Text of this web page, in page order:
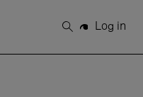
Search
Log in